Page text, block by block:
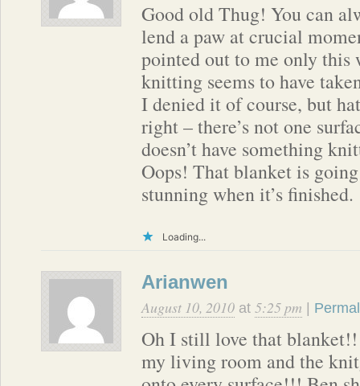
Good old Thug! You can
lend a paw at crucial
pointed out to me only this
knitting seems to have
I denied it of course, but
right – there’s not one
doesn’t have something
Oops! That blanket is
stunning when it’s finished.
Loading...
Arianwen
August 10, 2010 at 5:25 pm
Oh I still love that
my living room and the